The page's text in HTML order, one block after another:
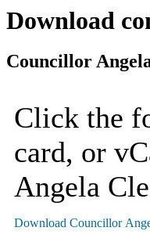
Download
Councillor
Click the
card, or
Angela